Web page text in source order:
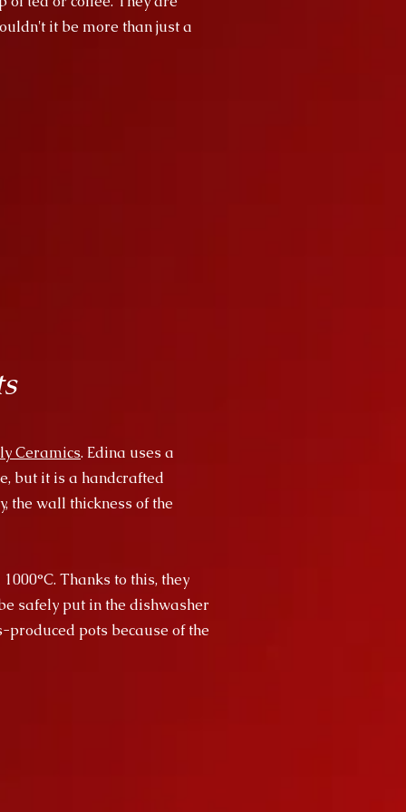
it be more than just a
Ceramics. Edina uses a
but it is a handcrafted
the wall thickness of the
Thanks to this, they
safely put in the dishwasher
pots because of the